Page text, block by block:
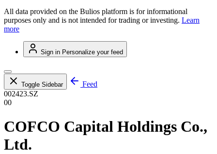
All data provided on the Bulios platform is for informational
purposes only and is not intended for trading or investing. Learn
more
Sign in Personalize your feed
Toggle Sidebar
Feed
002423.SZ
00
COFCO Capital Holdings Co.,
Ltd.